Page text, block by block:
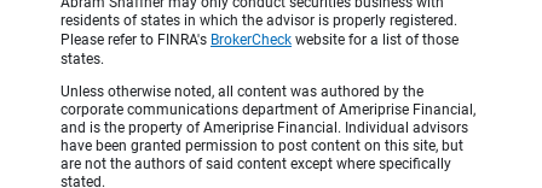
residents of states in which the advisor is properly registered.
Please refer to FINRA's BrokerCheck website for a list of those
states.
Unless otherwise noted, all content was authored by the
corporate communications department of Ameriprise Financial,
and is the property of Ameriprise Financial. Individual advisors
have been granted permission to post content on this site, but
are not the authors of said content except where specifically
stated.